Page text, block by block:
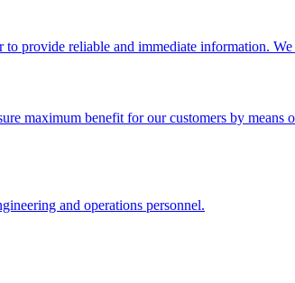
provide reliable and immediate information.
maximum benefit for our customers by
and operations personnel.